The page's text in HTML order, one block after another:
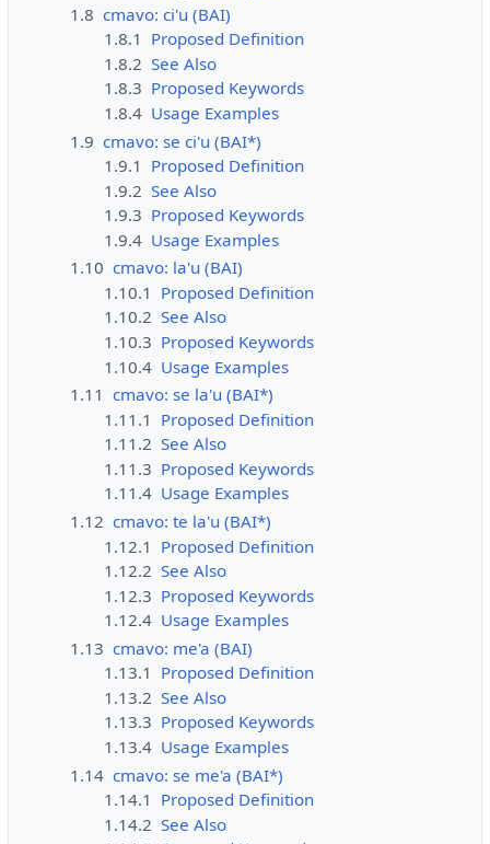
1.8 cmavo: ci'u (BAI)
1.8.1 Proposed Definition
1.8.2 See Also
1.8.3 Proposed Keywords
1.8.4 Usage Examples
1.9 cmavo: se ci'u (BAI*)
1.9.1 Proposed Definition
1.9.2 See Also
1.9.3 Proposed Keywords
1.9.4 Usage Examples
1.10 cmavo: la'u (BAI)
1.10.1 Proposed Definition
1.10.2 See Also
1.10.3 Proposed Keywords
1.10.4 Usage Examples
1.11 cmavo: se la'u (BAI*)
1.11.1 Proposed Definition
1.11.2 See Also
1.11.3 Proposed Keywords
1.11.4 Usage Examples
1.12 cmavo: te la'u (BAI*)
1.12.1 Proposed Definition
1.12.2 See Also
1.12.3 Proposed Keywords
1.12.4 Usage Examples
1.13 cmavo: me'a (BAI)
1.13.1 Proposed Definition
1.13.2 See Also
1.13.3 Proposed Keywords
1.13.4 Usage Examples
1.14 cmavo: se me'a (BAI*)
1.14.1 Proposed Definition
1.14.2 See Also